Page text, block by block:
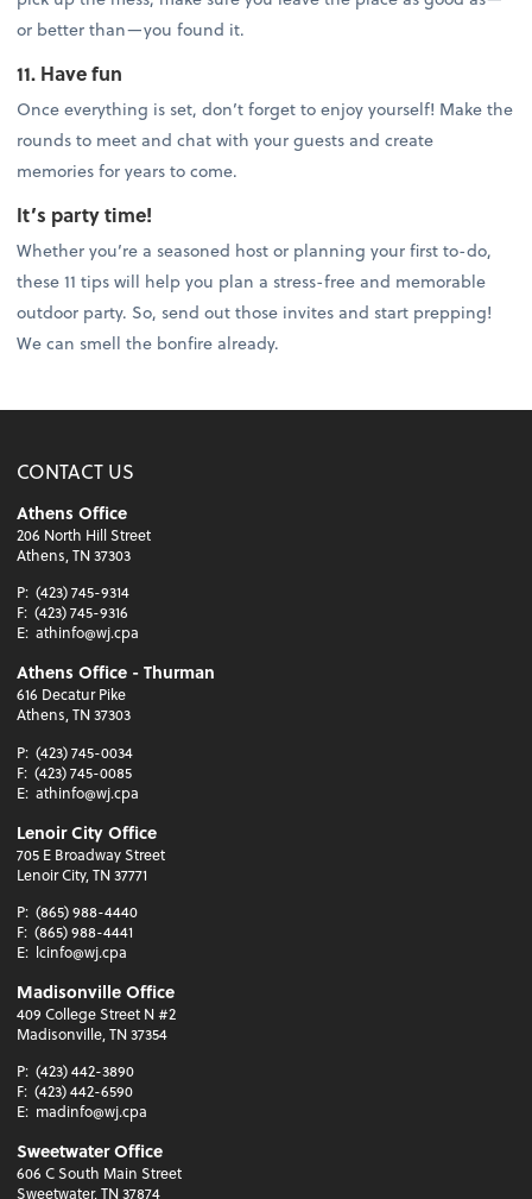
or better than—you found it.
11. Have fun
Once everything is set, don’t forget to enjoy yourself! Make the
rounds to meet and chat with your guests and create
memories for years to come.
It’s party time!
Whether you’re a seasoned host or planning your first to-do,
these 11 tips will help you plan a stress-free and memorable
outdoor party. So, send out those invites and start prepping!
We can smell the bonfire already.
CONTACT US
Athens Office
206 North Hill Street
Athens, TN 37303
P: (423) 745-9314
F: (423) 745-9316
E: athinfo@wj.cpa
Athens Office - Thurman
616 Decatur Pike
Athens, TN 37303
P: (423) 745-0034
F: (423) 745-0085
E: athinfo@wj.cpa
Lenoir City Office
705 E Broadway Street
Lenoir City, TN 37771
P: (865) 988-4440
F: (865) 988-4441
E: lcinfo@wj.cpa
Madisonville Office
409 College Street N #2
Madisonville, TN 37354
P: (423) 442-3890
F: (423) 442-6590
E: madinfo@wj.cpa
Sweetwater Office
606 C South Main Street
Sweetwater, TN 37874